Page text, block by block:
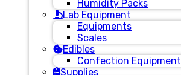
Humidity Packs
Lab Equipment
Equipments
Scales
Edibles
Confection Equipment
Supplies